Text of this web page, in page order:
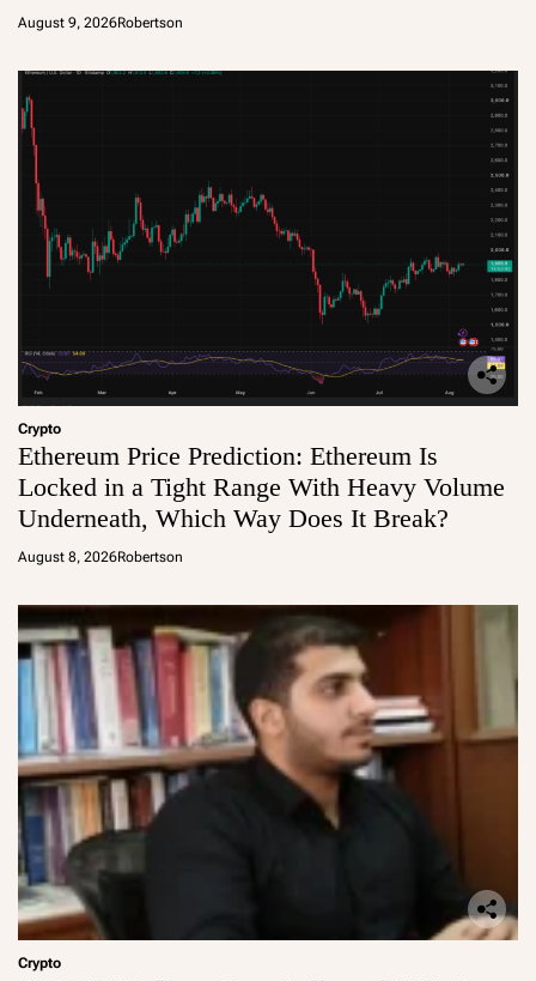
August 9, 2026Robertson
Crypto
Ethereum Price Prediction: Ethereum Is
Locked in a Tight Range With Heavy Volume
Underneath, Which Way Does It Break?
August 8, 2026Robertson
Crypto